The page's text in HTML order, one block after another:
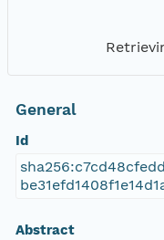
General
Id
Abstract